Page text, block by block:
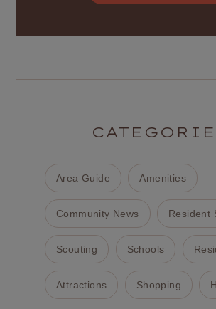
Area Guide Amenities
Community News Resident
Scouting Schools
Attractions Shopping